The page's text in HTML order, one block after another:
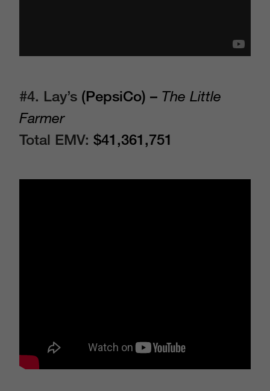
#4. Lay’s (PepsiCo) – The Little
Farmer
Total EMV: $41,361,751